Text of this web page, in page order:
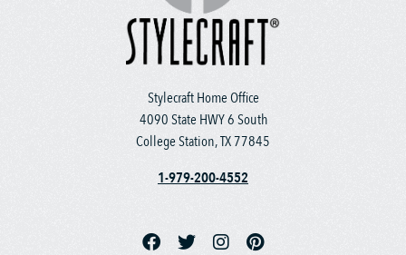
Stylecraft Home Office
4090 State HWY 6 South
College Station, TX 77845
1-979-200-4552